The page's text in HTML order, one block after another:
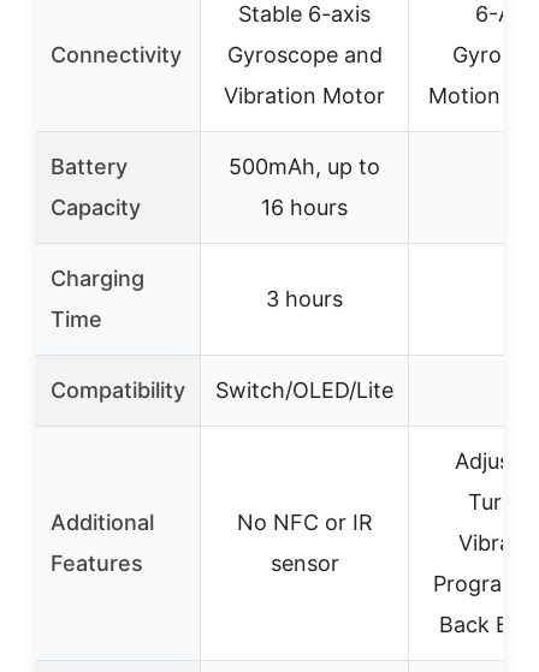
Connectivity
Stable 6-axis
Gyroscope and
Vibration Motor
6-Axis
Motion
Battery
Capacity
500mAh, up to
16 hours
Charging
Time
3 hours
Compatibility Switch/OLED/Lite
Additional
Features
No NFC or IR
sensor
Turbo
Back